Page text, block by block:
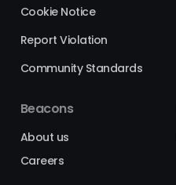
Cookie Notice
Report Violation
Community Standards
Beacons
About us
Careers